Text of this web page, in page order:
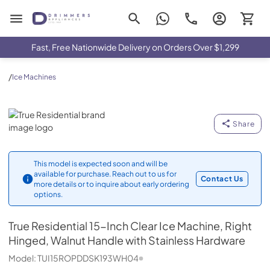
Drimmers Appliances
Fast, Free Nationwide Delivery on Orders Over $1,299
/Ice Machines
True Residential
Share
This model is expected soon and will be
available for purchase. Reach out to us for
more details or to inquire about early ordering
options.
Contact Us
True Residential15-Inch Clear Ice Machine, Right
Hinged, Walnut Handle with Stainless Hardware
Model:TUI15ROPDDSK193WH04